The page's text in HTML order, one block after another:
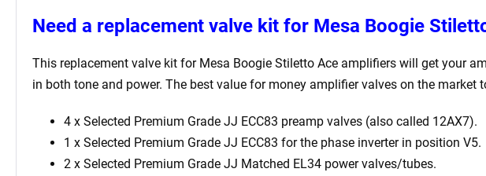
x
matched
EL34)
quantity
Need a replacement valve kit for Mesa Boogie
This replacement valve kit for Mesa Boogie Stiletto Ace amplifiers will get your
in both tone and power. The best value for money amplifier valves on the market
4 x Selected Premium Grade JJ ECC83 preamp valves (also called 12AX7).
1 x Selected Premium Grade JJ ECC83 for the phase inverter in position V5.
2 x Selected Premium Grade JJ Matched EL34 power valves/tubes.